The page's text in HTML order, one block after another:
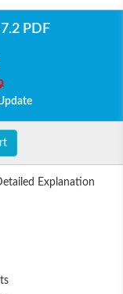
PDF
Explanation